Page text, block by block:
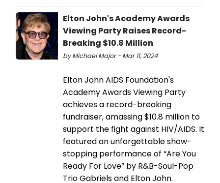
Elton John's Academy Awards
Viewing Party Raises Record-
Breaking $10.8 Million
by Michael Major - Mar 11, 2024
Elton John AIDS Foundation's
Academy Awards Viewing Party
achieves a record-breaking
fundraiser, amassing $10.8 million to
support the fight against HIV/AIDS. It
featured an unforgettable show-
stopping performance of “Are You
Ready For Love” by R&B-Soul-Pop
Trio Gabriels and Elton John.